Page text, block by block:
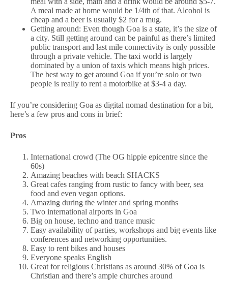
A meal made at home would be 1/4th of that. Alcohol is
cheap and a beer is usually $2 for a mug.
Getting around: Even though Goa is a state, it’s the size of
a city. Still getting around can be painful as there’s limited
public transport and last mile connectivity is only possible
through a private vehicle. The taxi world is largely
dominated by a union of taxis which means high prices.
The best way to get around Goa if you’re solo or two
people is really to rent a motorbike at $3-4 a day.
If you’re considering Goa as digital nomad destination for a bit,
here’s a few pros and cons in brief:
Pros
International crowd (The OG hippie epicentre since the
60s)
Amazing beaches with beach SHACKS
Great cafes ranging from rustic to fancy with beer, sea
food and even vegan options.
Amazing during the winter and spring months
Two international airports in Goa
Big on house, techno and trance music
Easy availability of parties, workshops and big events like
conferences and networking opportunities.
Easy to rent bikes and houses
Everyone speaks English
Great for religious Christians as around 30% of Goa is
Christian and there’s ample churches around